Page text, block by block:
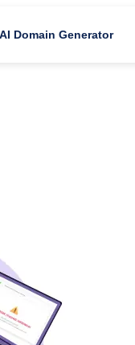
AI Domain Generator